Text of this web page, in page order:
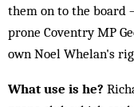
them on to the board
prone Coventry MP
own Noel Whelan's
What use is he?